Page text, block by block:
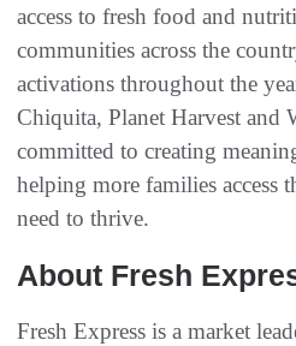
access to fresh food and
communities across the
activations throughout the
Chiquita, Planet Harvest and
committed to creating
helping more families access
need to thrive.
About Fresh
Fresh Express is a market